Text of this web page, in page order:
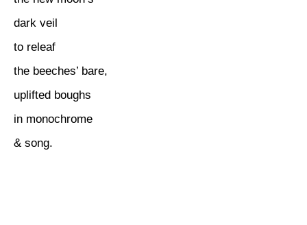
dark veil
to releaf
the beeches’ bare,
uplifted boughs
in monochrome
& song.